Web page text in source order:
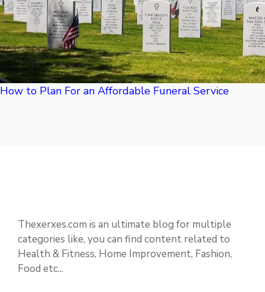
How to Plan For an Affordable Funeral Service
Thexerxes.com is an ultimate blog for multiple
categories like, you can find content related to
Health & Fitness, Home Improvement, Fashion,
Food etc...